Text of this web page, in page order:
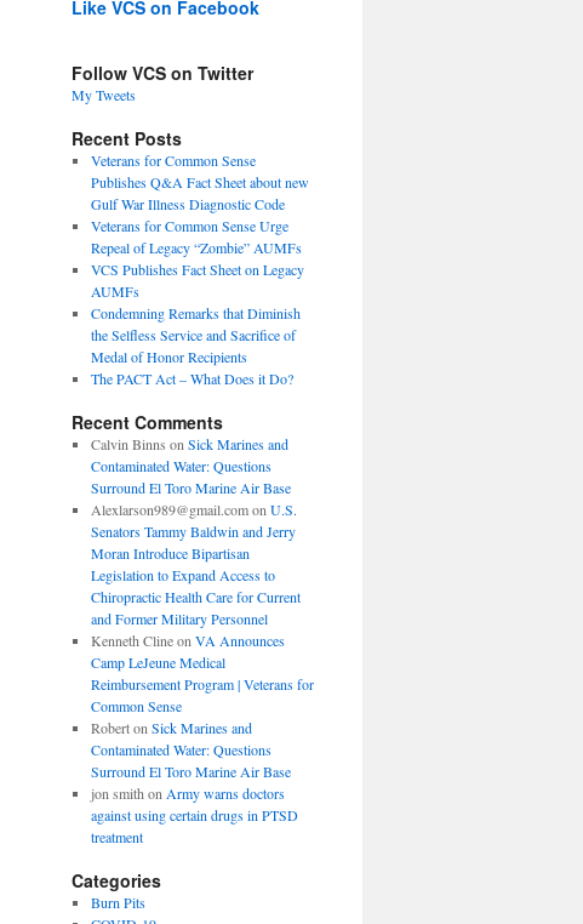
Like VCS on Facebook
Follow VCS on Twitter
My Tweets
Recent Posts
Veterans for Common Sense
Publishes Q&A Fact Sheet about new
Gulf War Illness Diagnostic Code
Veterans for Common Sense Urge
Repeal of Legacy “Zombie” AUMFs
VCS Publishes Fact Sheet on Legacy
AUMFs
Condemning Remarks that Diminish
the Selfless Service and Sacrifice of
Medal of Honor Recipients
The PACT Act – What Does it Do?
Recent Comments
Calvin Binns on Sick Marines and
Contaminated Water: Questions
Surround El Toro Marine Air Base
Alexlarson989@gmail.comon U.S.
Senators Tammy Baldwin and Jerry
Moran Introduce Bipartisan
Legislation to Expand Access to
Chiropractic Health Care for Current
and Former Military Personnel
Kenneth Clineon VA Announces
Camp LeJeune Medical
Reimbursement Program | Veterans for
Common Sense
Roberton Sick Marines and
Contaminated Water: Questions
Surround El Toro Marine Air Base
jon smith on Army warns doctors
against using certain drugs in PTSD
treatment
Categories
Burn Pits